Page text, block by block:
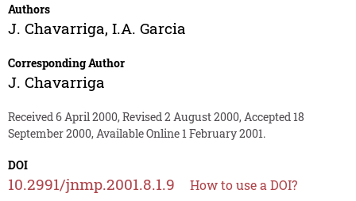
Authors
J. Chavarriga, I.A. Garcia
Corresponding Author
J. Chavarriga
Received 6 April 2000, Revised 2 August 2000, Accepted 18
September 2000, Available Online 1 February 2001.
DOI
10.2991/jnmp.2001.8.1.9 How to use a DOI?